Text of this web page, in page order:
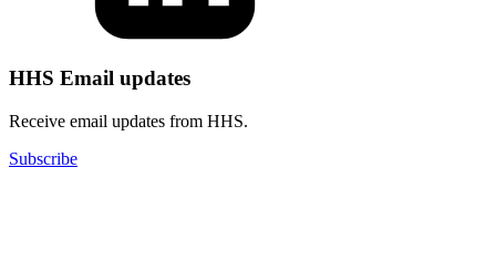
HHS Email updates
Receive email updates from HHS.
Subscribe